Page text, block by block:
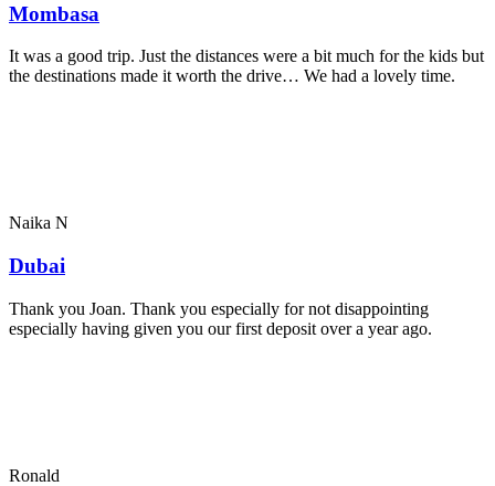
Mombasa
It was a good trip. Just the distances were a bit much for the kids but
the destinations made it worth the drive… We had a lovely time.
Naika N
Dubai
Thank you Joan. Thank you especially for not disappointing
especially having given you our first deposit over a year ago.
Ronald